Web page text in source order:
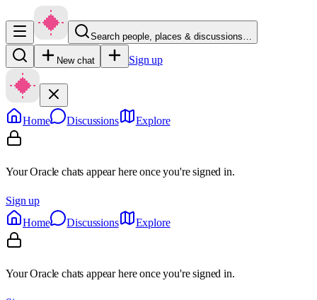
Search people, places & discussions…
New chat Sign up
Home Discussions Explore
Your Oracle chats appear here once you're signed in.
Sign up
Home
Discussions Explore
Your Oracle chats appear here once you're signed in.